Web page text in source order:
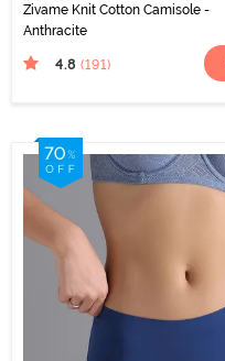
Zivame Knit Cotton Camisole -
Anthracite
4.8 (191)